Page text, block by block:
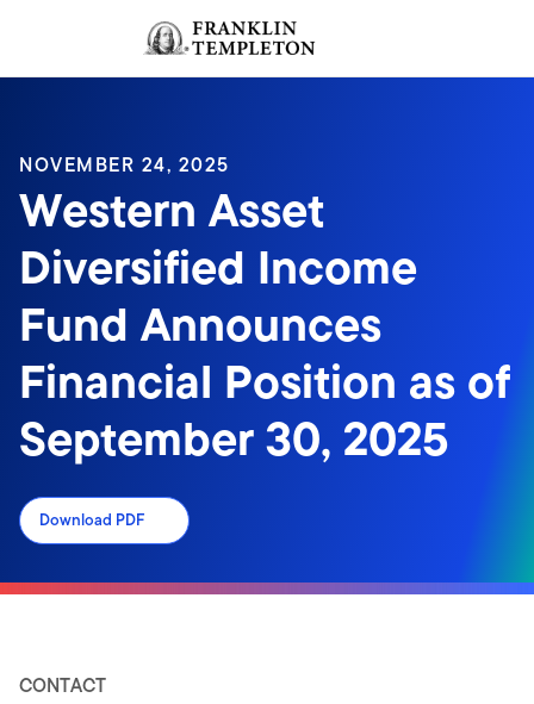
Header menu toggle
NOVEMBER 24, 2025
Western Asset
Diversified Income
Fund Announces
Financial Position as of
September 30, 2025
Download PDF
CONTACT